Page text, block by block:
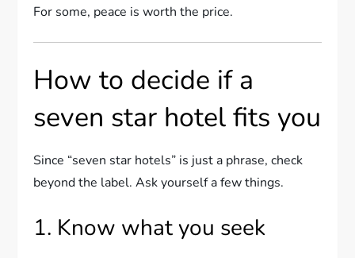
For some, peace is worth the price.
How to decide if a
seven star hotel fits you
Since “seven star hotels” is just a phrase, check
beyond the label. Ask yourself a few things.
1. Know what you seek